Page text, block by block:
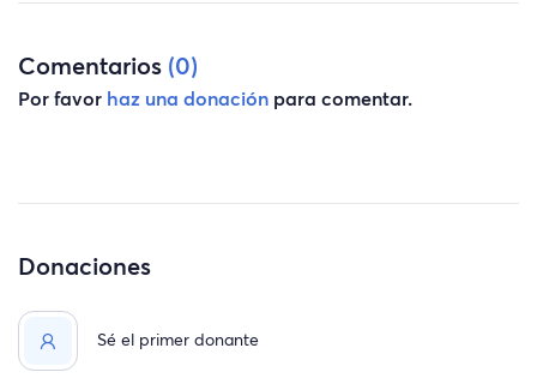
Comentarios (0)
Por favor haz una donación para comentar.
Donaciones
Sé el primer donante